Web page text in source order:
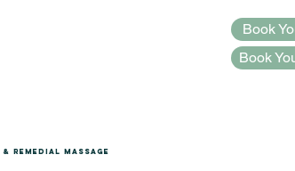
Book
Book
Remedial Massage